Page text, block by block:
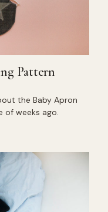
Pattern
the Baby Apron
of weeks ago.